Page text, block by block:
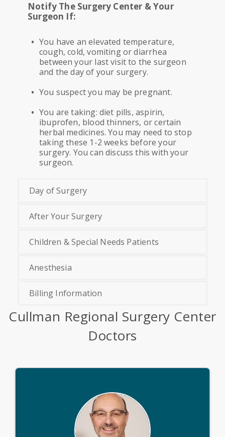
Notify The Surgery Center & Your
Surgeon If:
You have an elevated temperature,
cough, cold, vomiting or diarrhea
between your last visit to the surgeon
and the day of your surgery.
You suspect you may be pregnant.
You are taking: diet pills, aspirin,
ibuprofen, blood thinners, or certain
herbal medicines. You may need to stop
taking these 1-2 weeks before your
surgery. You can discuss this with your
surgeon.
Day of Surgery
After Your Surgery
Children & Special Needs Patients
Anesthesia
Billing Information
Cullman Regional Surgery Center
Doctors